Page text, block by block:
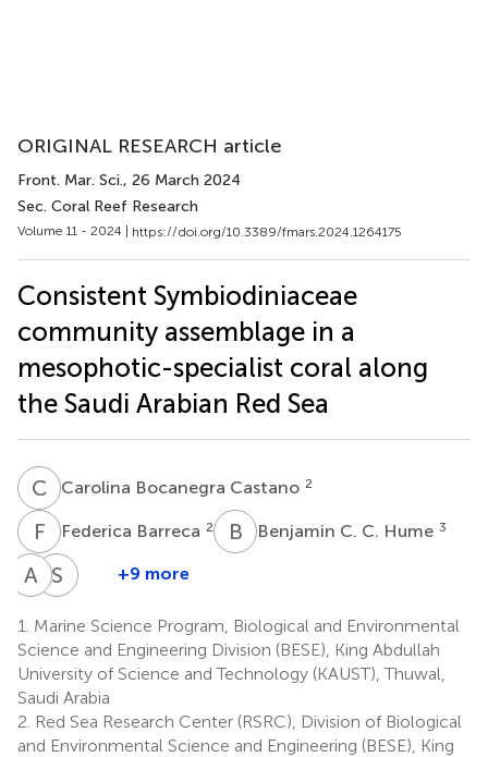
ORIGINAL RESEARCH article
Front. Mar. Sci., 26 March 2024
Sec. Coral Reef Research
Volume 11 - 2024 | https://doi.org/10.3389/fmars.2024.1264175
Consistent Symbiodiniaceae
community assemblage in a
mesophotic-specialist coral along
the Saudi Arabian Red Sea
C BCarolina Bocanegra Castano 2
F BFederica Barreca 2 B CBenjamin C. C. Hume 3
A AAmeer
Eweida
6,7
S
Purkis
7,9
+9 more
1. Marine Science Program, Biological and Environmental
Science and Engineering Division (BESE), King Abdullah
University of Science and Technology (KAUST), Thuwal,
Saudi Arabia
2. Red Sea Research Center (RSRC), Division of Biological
and Environmental Science and Engineering (BESE), King